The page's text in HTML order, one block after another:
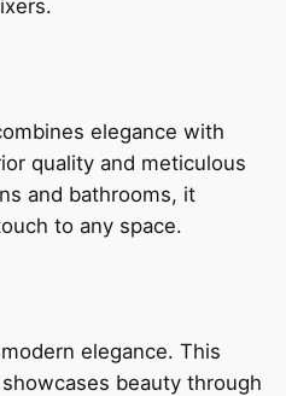
elegance with
quality and meticulous
and bathrooms, it
to any space.
elegance. This
beauty through